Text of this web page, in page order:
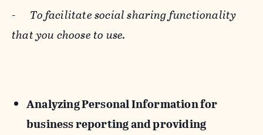
- To facilitate social sharing functionality
that you choose to use.
Analyzing Personal Information for
business reporting and providing